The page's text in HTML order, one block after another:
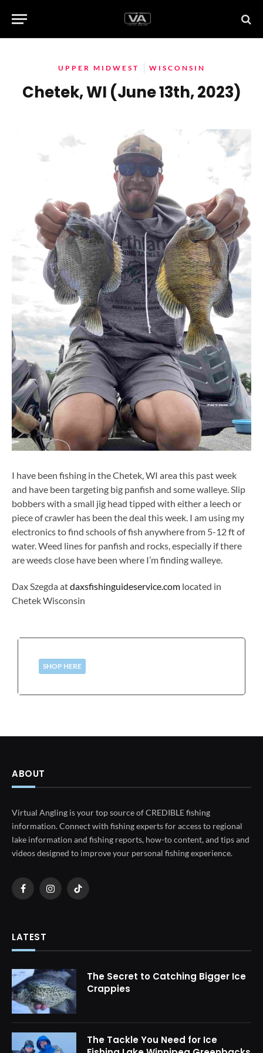
UPPER MIDWEST WISCONSIN
Chetek, WI (June 13th, 2023)
I have been fishing in the Chetek, WI area this past week
and have been targeting big panfish and some walleye. Slip
bobbers with a small jig head tipped with either a leech or
piece of crawler has been the deal this week. I am using my
electronics to find schools of fish anywhere from 5-12 ft of
water. Weed lines for panfish and rocks, especially if there
are weeds close have been where I’m finding walleye.
Dax Szegda atdaxsfishinguideservice.com located in
Chetek Wisconsin
SHOP HERE
ABOUT
Virtual Angling is your top source of CREDIBLE fishing
information. Connect with fishing experts for access to regional
lake information and fishing reports, how-to content, and tips and
videos designed to improve your personal fishing experience.
FacebookInstagramTikTok
LATEST
The Secret to Catching Bigger Ice
Crappies
The Tackle You Need for Ice